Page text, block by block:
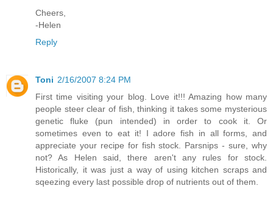
Cheers,
-Helen
Reply
Toni 2/16/2007 8:24 PM
First time visiting your blog. Love it!!! Amazing how many
people steer clear of fish, thinking it takes some mysterious
genetic fluke (pun intended) in order to cook it. Or
sometimes even to eat it! I adore fish in all forms, and
appreciate your recipe for fish stock. Parsnips - sure, why
not? As Helen said, there aren't any rules for stock.
Historically, it was just a way of using kitchen scraps and
sqeezing every last possible drop of nutrients out of them.